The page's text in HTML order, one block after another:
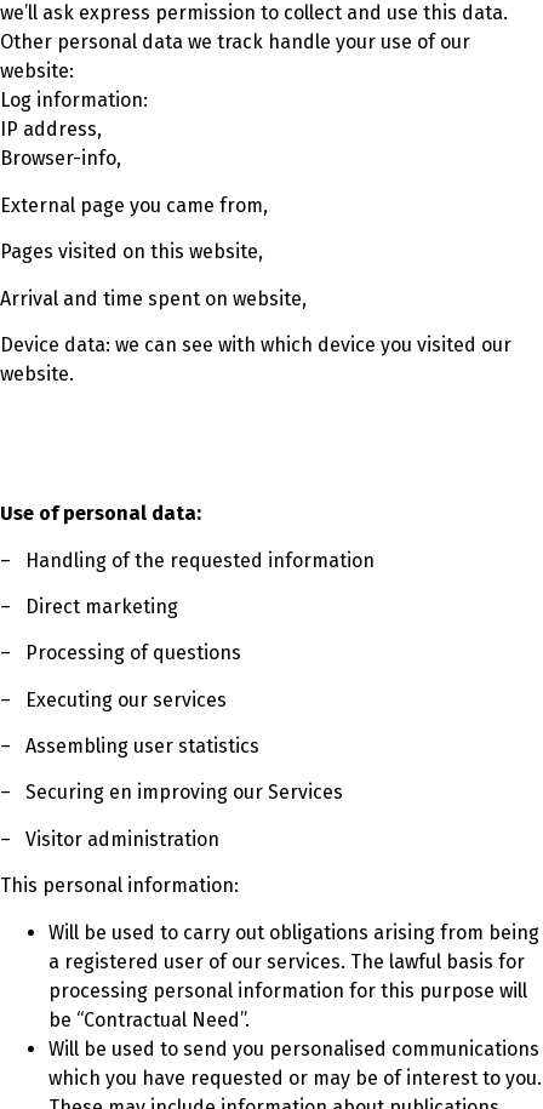
we’ll ask express permission to collect and use this data.
Other personal data we track handle your use of our
website:
Log information:
IP address,
Browser-info,
External page you came from,
Pages visited on this website,
Arrival and time spent on website,
Device data: we can see with which device you visited our
website.
Use of personal data:
– Handling of the requested information
– Direct marketing
– Processing of questions
– Executing our services
– Assembling user statistics
– Securing en improving our Services
– Visitor administration
This personal information:
Will be used to carry out obligations arising from being
a registered user of our services. The lawful basis for
processing personal information for this purpose will
be “Contractual Need”.
Will be used to send you personalised communications
which you have requested or may be of interest to you.